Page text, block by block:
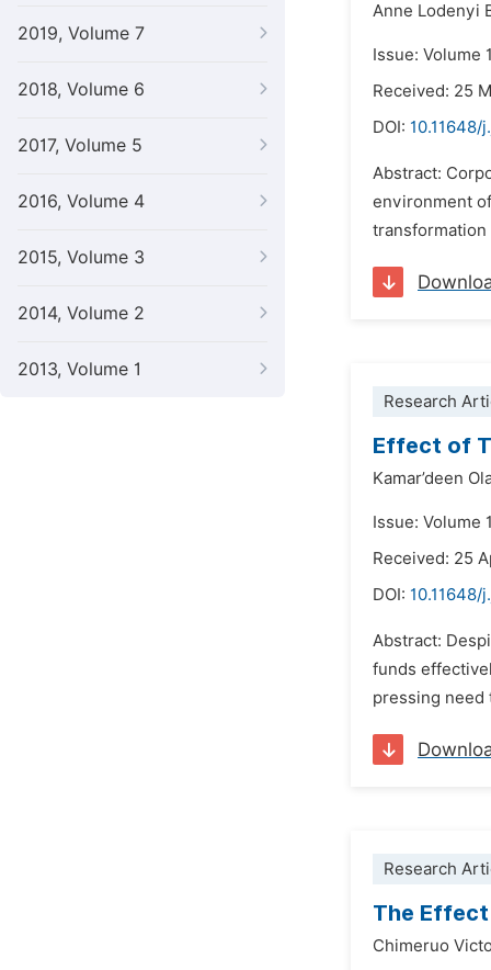
2019, Volume 7
2018, Volume 6
2017, Volume 5
2016, Volume 4
2015, Volume 3
2014, Volume 2
2013, Volume 1
Anne Lodenyi
Issue: Volume
Received: 25
DOI: 10.11648/
Abstract:
environment
Research
Effect of
Kamar’deen
Issue: Volume
Received: 25
DOI: 10.11648/
Abstract:
funds
pressing need
Research
The
Chimeruo